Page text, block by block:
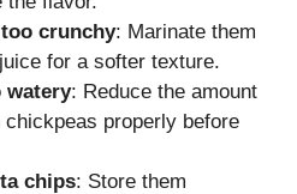
crunchy: Marinate them
for a softer texture.
watery: Reduce the amount
properly before
chips: Store them